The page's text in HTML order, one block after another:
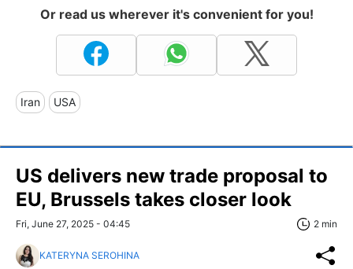
Or read us wherever it's convenient for you!
Iran USA
US delivers new trade proposal to
EU, Brussels takes closer look
Fri, June 27, 2025 - 04:45 2 min
KATERYNA SEROHINA